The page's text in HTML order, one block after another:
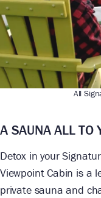
All
A SAUNA ALL TO
Detox in your
Viewpoint Cabin is a
private sauna and